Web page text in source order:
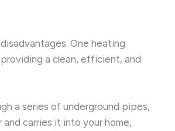
One heating
providing a clean, efficient, and
a series of underground pipes,
carries it into your home,